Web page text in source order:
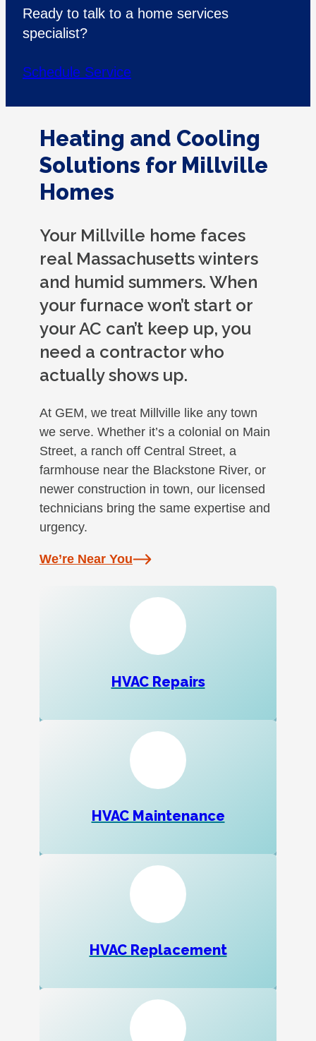
Ready to talk to a home services
specialist?
Schedule Service
Heating and Cooling
Solutions for Millville
Homes
Your Millville home faces
real Massachusetts winters
and humid summers. When
your furnace won’t start or
your AC can’t keep up, you
need a contractor who
actually shows up.
At GEM, we treat Millville like any town
we serve. Whether it’s a colonial on Main
Street, a ranch off Central Street, a
farmhouse near the Blackstone River, or
newer construction in town, our licensed
technicians bring the same expertise and
urgency.
We’re Near You
HVAC Repairs
HVAC Maintenance
HVAC Replacement